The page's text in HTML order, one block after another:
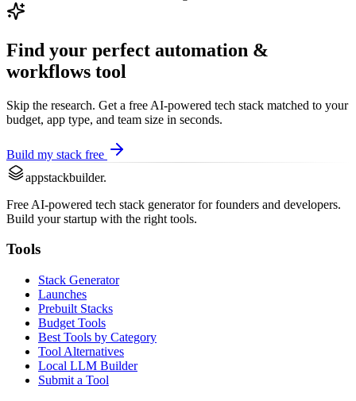
Find your perfect automation &
workflows tool
Skip the research. Get a free AI-powered tech stack matched to your
budget, app type, and team size in seconds.
Build my stack free
appstackbuilder.
Free AI-powered tech stack generator for founders and developers.
Build your startup with the right tools.
Tools
Stack Generator
Launches
Prebuilt Stacks
Budget Tools
Best Tools by Category
Tool Alternatives
Local LLM Builder
Submit a Tool